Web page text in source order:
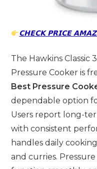
𝗖𝗛𝗘𝗖𝗞 𝗣𝗥𝗜𝗖𝗘
The Hawkins Classic
Pressure Cooker is
Best Pressure
dependable option
Users report long-
with consistent
handles daily
and curries.